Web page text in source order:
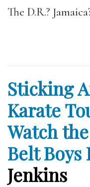
The D.R.?
Sticking
Karate
Watch
Belt Boys
Jenkins